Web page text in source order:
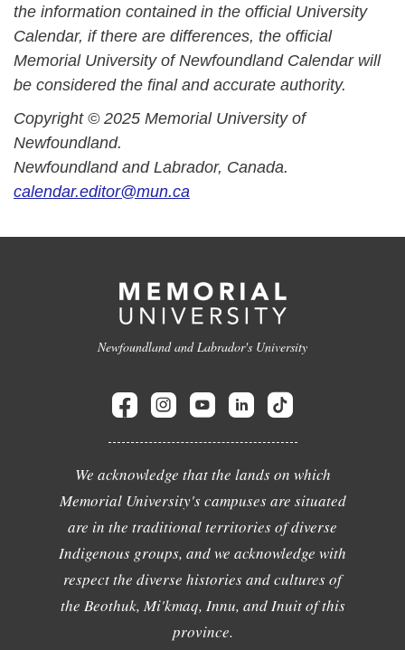
the information contained in the official University
Calendar, if there are differences, the official
Memorial University of Newfoundland Calendar will
be considered the final and accurate authority.
Copyright © 2025 Memorial University of
Newfoundland.
Newfoundland and Labrador, Canada.
calendar.editor@mun.ca
Newfoundland and Labrador's University
We acknowledge that the lands on which
Memorial University's campuses are situated
are in the traditional territories of diverse
Indigenous groups, and we acknowledge with
respect the diverse histories and cultures of
the Beothuk, Mi'kmaq, Innu, and Inuit of this
province.